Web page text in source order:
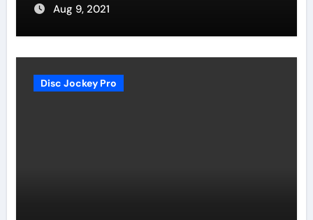
Aug 9, 2021
Disc Jockey Pro